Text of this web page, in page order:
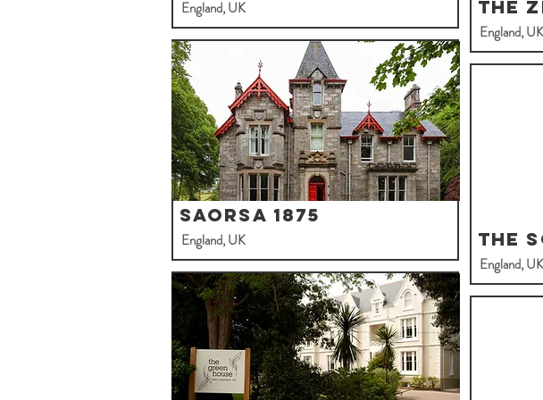
England, UK
Saorsa 1875
England, UK
The
England, UK
The
England, UK